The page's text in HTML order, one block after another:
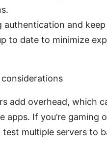
authentication and keep
to date to minimize
add overhead, which
apps. If you’re gaming
test multiple servers to